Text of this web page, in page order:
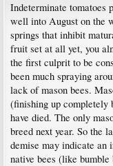
Indeterminate tomatoes
well into August on the
springs that inhibit
fruit set at all yet, you
the first culprit to be
been much spraying
lack of mason bees.
(finishing up completely
have died. The only
breed next year. So the
demise may indicate an
native bees (like